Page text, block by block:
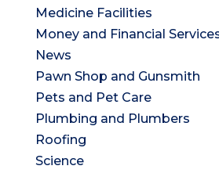
Medicine Facilities
Money and Financial
News
Pawn Shop and Gunsmith
Pets and Pet Care
Plumbing and Plumbers
Roofing
Science